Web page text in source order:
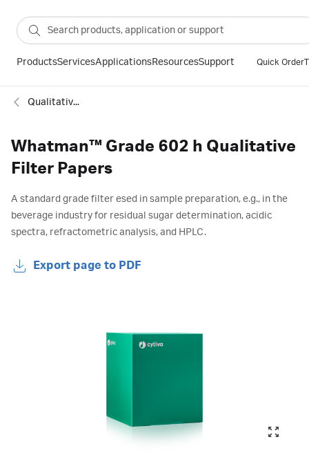
ProductsServicesApplicationsResourcesSupport Quick Order
Qualitative standard filter paper
Whatman™ Grade 602 h Qualitative
Filter Papers
A standard grade filter esed in sample preparation, e.g., in the
beverage industry for residual sugar determination, acidic
spectra, refractometric analysis, and HPLC.
Export page to PDF